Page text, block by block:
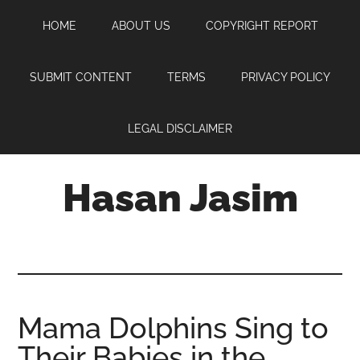
content
sidebar
HOME ABOUT US COPYRIGHT REPORT
SUBMIT CONTENT TERMS PRIVACY POLICY
LEGAL DISCLAIMER
Hasan Jasim
where
you
Mama Dolphins Sing to